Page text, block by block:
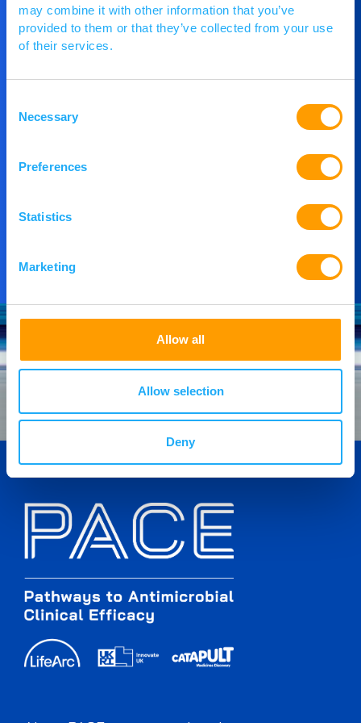
may combine it with other information that you’ve
provided to them or that they’ve collected from your use
of their services.
Selection
Necessary
Preferences
Statistics
Marketing
Allow all
Allow selection
Deny
Get in Touch
PACE or you would like to speak to our team,